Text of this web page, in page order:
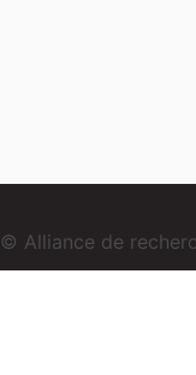
© Alliance de